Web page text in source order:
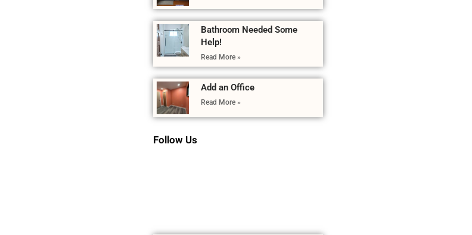
Bathroom Needed Some
Help!
Read More »
Add an Office
Read More »
Follow Us